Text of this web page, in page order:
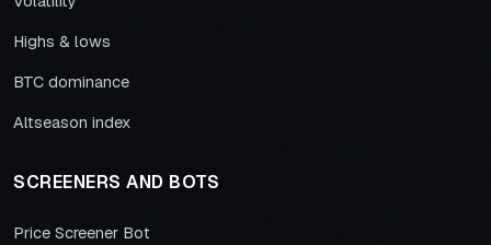
Highs & lows
BTC dominance
Altseason index
SCREENERS AND BOTS
Price Screener Bot